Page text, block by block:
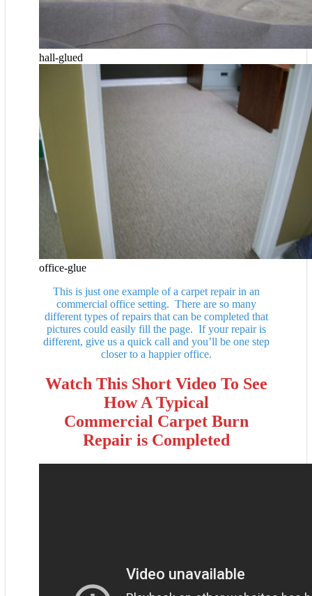
hall-glued
office-glue
This is just one example of a carpet repair in an
commercial office setting. There are so many
different types of repairs that can be completed that
pictures could easily fill the page. If your repair is
different, give us a quick call and you’ll be one step
closer to a happier office.
Watch This Short Video To See
How A Typical
Commercial Carpet Burn
Repair is Completed